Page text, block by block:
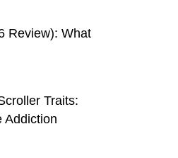
Review): What
Traits:
Addiction